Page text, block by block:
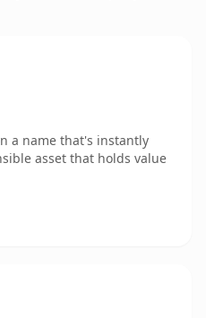
a name that's instantly
asset that holds value